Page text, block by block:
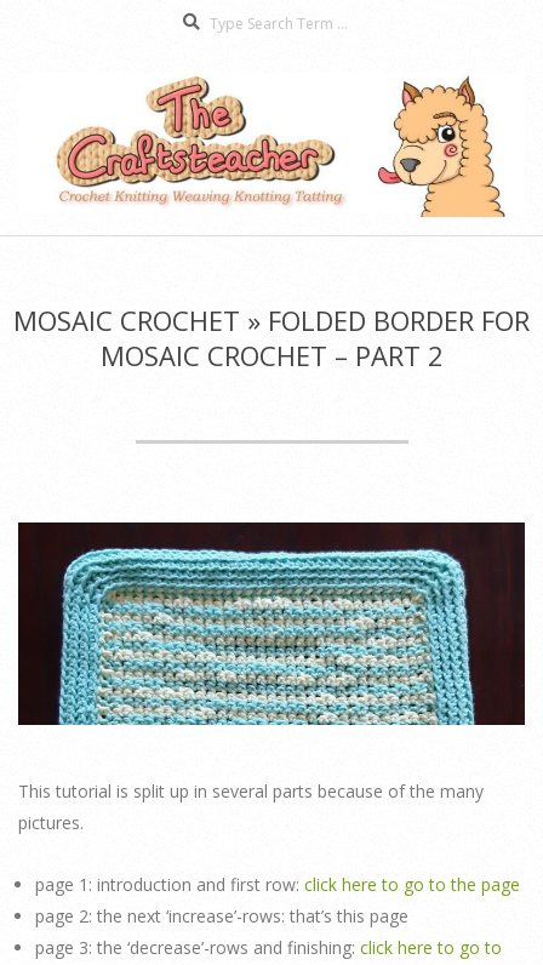
The
Menu
MOSAIC CROCHET » FOLDED BORDER FOR
MOSAIC CROCHET – PART 2
This tutorial is split up in several parts because of the many
pictures.
page 1: introduction and first row: click here to go to the page
page 2: the next ‘increase’-rows: that’s this page
page 3: the ‘decrease’-rows and finishing: click here to go to